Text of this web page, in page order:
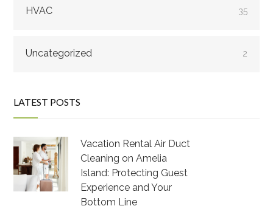
HVAC 35
Uncategorized 2
LATEST POSTS
Vacation Rental Air Duct
Cleaning on Amelia
Island: Protecting Guest
Experience and Your
Bottom Line